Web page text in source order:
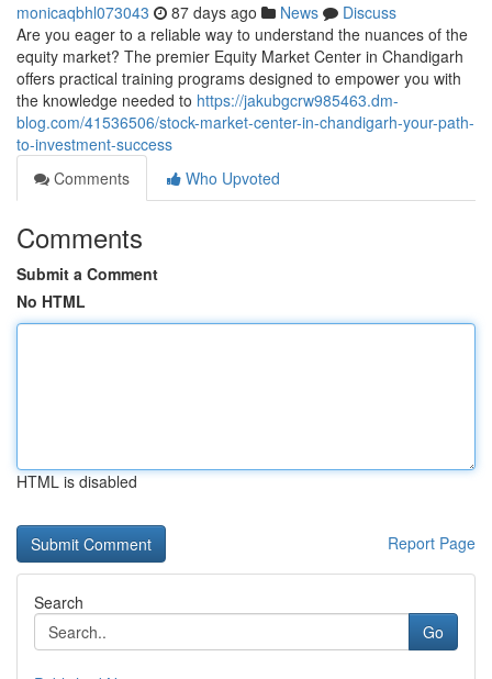
monicaqbhl073043 87 days ago News
Discuss
Are you eager to a reliable way to understand the nuances of the
equity market? The premier Equity Market Center in Chandigarh
offers practical training programs designed to empower you with
the knowledge needed to https://jakubgcrw985463.dm-
blog.com/41536506/stock-market-center-in-chandigarh-your-path-
to-investment-success
Comments
Who Upvoted
Comments
Submit a Comment
No HTML
HTML is disabled
Report Page
Search
Go